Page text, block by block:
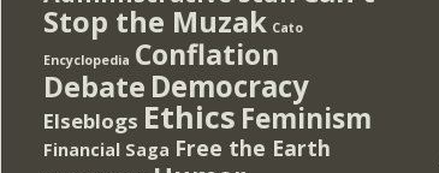
Stop the Muzak Cato
Encyclopedia Conflation
Debate Democracy
Elseblogs Ethics Feminism
Financial Saga Free the Earth